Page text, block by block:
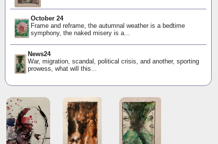
October 24
Frame and reframe, the autumnal weather is a bedtime
symphony, the naked misery is a...
News24
War, migration, scandal, political crisis, and another, sporting
prowess, what will this...